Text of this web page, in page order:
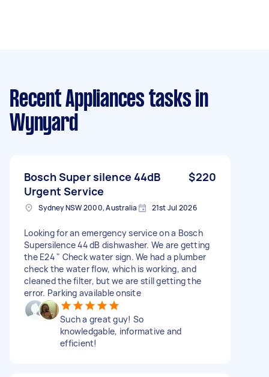
Recent Appliances tasks in
Wynyard
Bosch Super silence 44dB
Urgent Service
$220
Sydney NSW 2000, Australia 21st Jul 2026
Looking for an emergency service on a Bosch
Supersilence 44 dB dishwasher. We are getting
the E24 " Check water sign. We had a plumber
check the water flow, which is working, and
cleaned the filter, but we are still getting the
error. Parking available onsite
Such a great guy! So
knowledgable, informative and
efficient!